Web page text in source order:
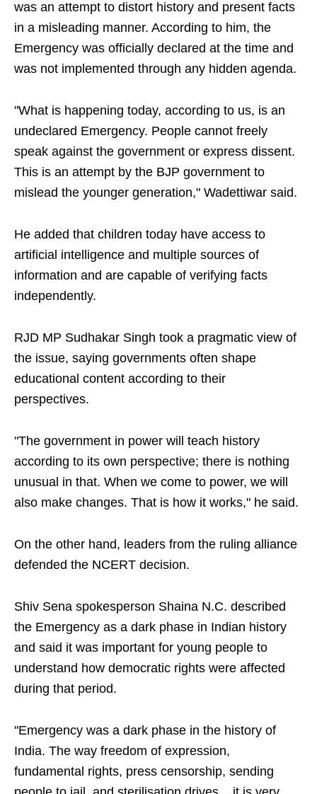
was an attempt to distort history and present facts
in a misleading manner. According to him, the
Emergency was officially declared at the time and
was not implemented through any hidden agenda.
"What is happening today, according to us, is an
undeclared Emergency. People cannot freely
speak against the government or express dissent.
This is an attempt by the BJP government to
mislead the younger generation," Wadettiwar said.
He added that children today have access to
artificial intelligence and multiple sources of
information and are capable of verifying facts
independently.
RJD MP Sudhakar Singh took a pragmatic view of
the issue, saying governments often shape
educational content according to their
perspectives.
"The government in power will teach history
according to its own perspective; there is nothing
unusual in that. When we come to power, we will
also make changes. That is how it works," he said.
On the other hand, leaders from the ruling alliance
defended the NCERT decision.
Shiv Sena spokesperson Shaina N.C. described
the Emergency as a dark phase in Indian history
and said it was important for young people to
understand how democratic rights were affected
during that period.
"Emergency was a dark phase in the history of
India. The way freedom of expression,
fundamental rights, press censorship, sending